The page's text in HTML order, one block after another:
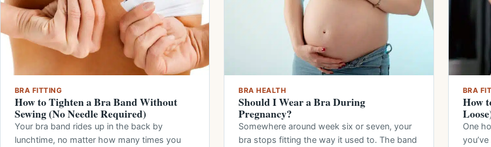
BRA FITTING
How to Tighten a Bra Band Without
Sewing (No Needle Required)
Your bra band rides up in the back by
lunchtime, no matter how many times you
BRA HEALTH
Should I Wear a Bra During
Pregnancy?
Somewhere around week six or seven, your
bra stops fitting the way it used to. The band
BRA
How
One